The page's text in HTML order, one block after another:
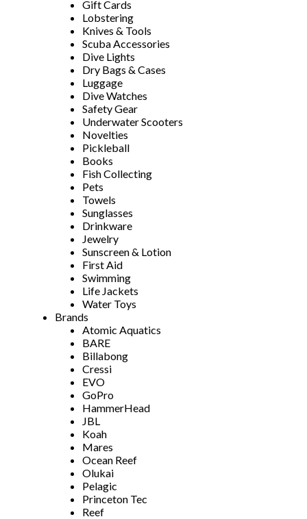
Gift Cards
Lobstering
Knives & Tools
Scuba Accessories
Dive Lights
Dry Bags & Cases
Luggage
Dive Watches
Safety Gear
Underwater Scooters
Novelties
Pickleball
Books
Fish Collecting
Pets
Towels
Sunglasses
Drinkware
Jewelry
Sunscreen & Lotion
First Aid
Swimming
Life Jackets
Water Toys
Brands
Atomic Aquatics
BARE
Billabong
Cressi
EVO
GoPro
HammerHead
JBL
Koah
Mares
Ocean Reef
Olukai
Pelagic
Princeton Tec
Reef